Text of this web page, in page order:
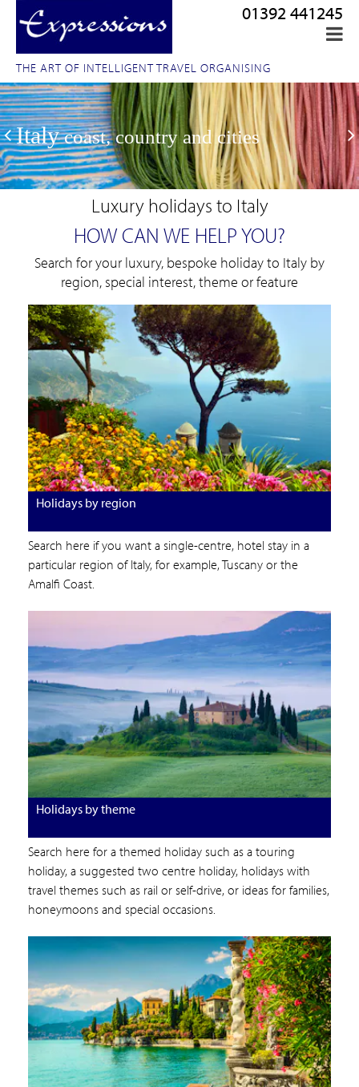
THE ART OF INTELLIGENT TRAVEL ORGANISING
01392 441245
Italycoast, country and cities
Luxury holidays to Italy
HOW CAN WE HELP YOU?
Search for your luxury, bespoke holiday to Italy by
region, special interest, theme or feature
Holidays by region
Search here if you want a single-centre, hotel stay in a
particular region of Italy, for example, Tuscany or the
Amalfi Coast.
Holidays by theme
Search here for a themed holiday such as a touring
holiday, a suggested two centre holiday, holidays with
travel themes such as rail or self-drive, or ideas for families,
honeymoons and special occasions.